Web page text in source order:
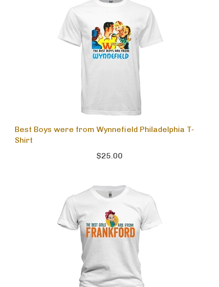
Best Boys were from Wynnefield Philadelphia T-
Shirt
$25.00